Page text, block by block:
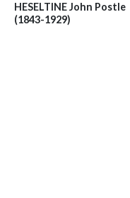
HESELTINE John Postle
(1843-1929)